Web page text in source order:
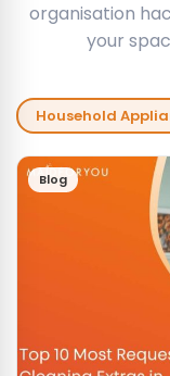
organisation
your
Household
Blog